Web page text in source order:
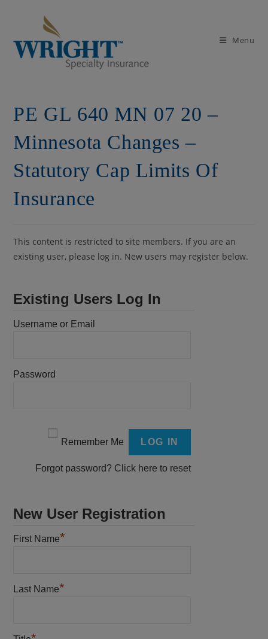
Menu
PE GL 640 MN 07 20 –
Minnesota Changes –
Statutory Cap Limits Of
Insurance
This content is restricted to site members. If you are an
existing user, please log in. New users may register below.
Existing Users Log In
Username or Email
Password
Remember Me
Forgot password? Click here to reset
New User Registration
First Name*
Last Name*